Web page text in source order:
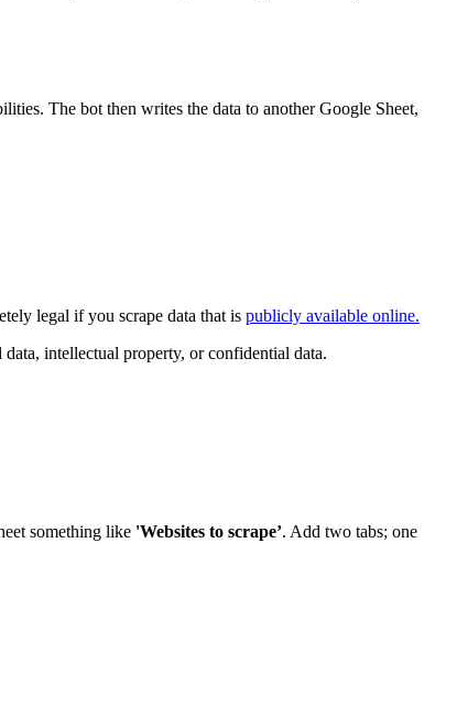
The bot then writes the data to another Google Sheet,
legal if you scrape data that is publicly available online.
intellectual property, or confidential data.
something like 'Websites to scrape’. Add two tabs; one